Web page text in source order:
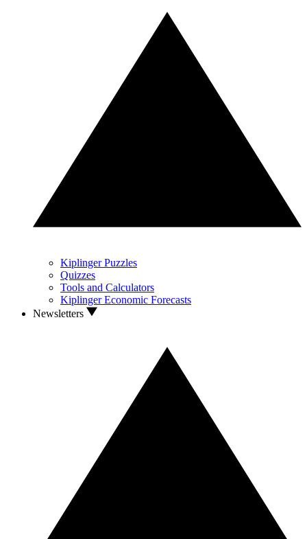
Kiplinger Puzzles
Quizzes
Tools and Calculators
Kiplinger Economic Forecasts
Newsletters